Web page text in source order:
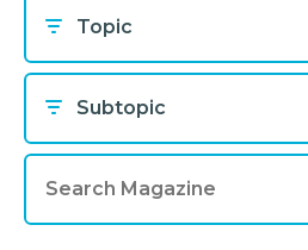
Topic
Subtopic